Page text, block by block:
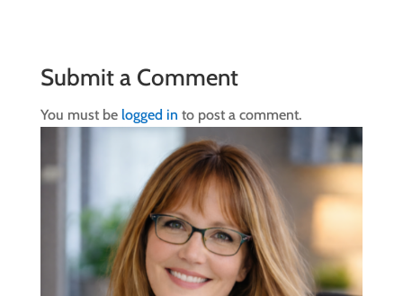
Submit a Comment
You must be logged in to post a comment.